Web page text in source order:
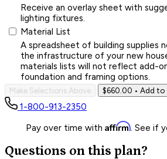
Receive an overlay sheet with
lighting fixtures.
Material List
A spreadsheet of building supplies
the infrastructure of your new
materials lists will not reflect add-
foundation and framing options.
Make Selections Above $660.00 • Add to
1-800-913-2350
Pay over time with Affirm. See if
Questions on this plan?